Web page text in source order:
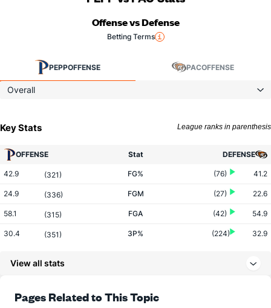
Offense vs Defense
Betting Terms
PEPPOFFENSE PACOFFENSE
Overall
Key Stats League ranks in parenthesis
OFFENSE Stat DEFENSE
42.9 (321) FG% (76) 41.2
24.9 (336) FGM (27) 22.6
58.1 (315) FGA (42) 54.9
30.4 (351) 3P% (224) 32.9
77.0 (34) FT%
View all stats
Pages Related to This Topic